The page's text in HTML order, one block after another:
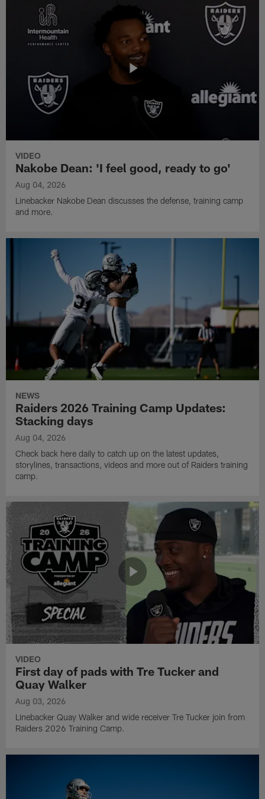
VIDEO
Nakobe Dean: 'I feel good, ready to go'
Aug 04, 2026
Linebacker Nakobe Dean discusses the defense, training camp
and more.
NEWS
Raiders 2026 Training Camp Updates:
Stacking days
Aug 04, 2026
Check back here daily to catch up on the latest updates,
storylines, transactions, videos and more out of Raiders training
camp.
VIDEO
First day of pads with Tre Tucker and
Quay Walker
Aug 03, 2026
Linebacker Quay Walker and wide receiver Tre Tucker join from
Raiders 2026 Training Camp.